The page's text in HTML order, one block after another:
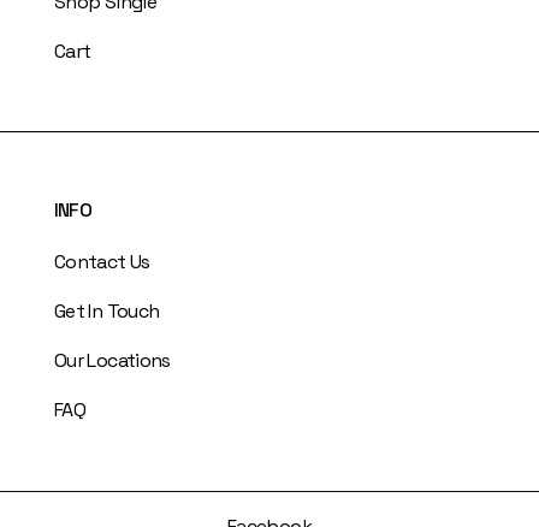
Cart
INFO
Contact Us
Get In Touch
Our Locations
FAQ